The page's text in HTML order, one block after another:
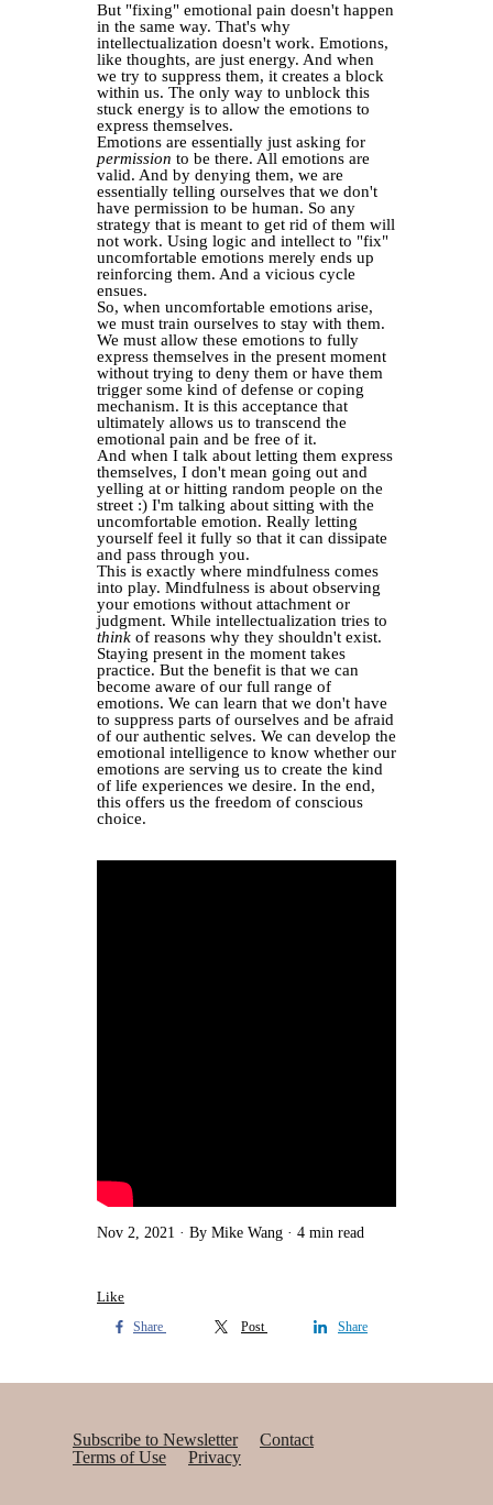
But "fixing" emotional pain doesn't happen
in the same way. That's why
intellectualization doesn't work. Emotions,
like thoughts, are just energy. And when
we try to suppress them, it creates a block
within us. The only way to unblock this
stuck energy is to allow the emotions to
express themselves.
Emotions are essentially just asking for
permission to be there. All emotions are
valid. And by denying them, we are
essentially telling ourselves that we don't
have permission to be human. So any
strategy that is meant to get rid of them will
not work. Using logic and intellect to "fix"
uncomfortable emotions merely ends up
reinforcing them. And a vicious cycle
ensues.
So, when uncomfortable emotions arise,
we must train ourselves to stay with them.
We must allow these emotions to fully
express themselves in the present moment
without trying to deny them or have them
trigger some kind of defense or coping
mechanism. It is this acceptance that
ultimately allows us to transcend the
emotional pain and be free of it.
And when I talk about letting them express
themselves, I don't mean going out and
yelling at or hitting random people on the
street :) I'm talking about sitting with the
uncomfortable emotion. Really letting
yourself feel it fully so that it can dissipate
and pass through you.
This is exactly where mindfulness comes
into play. Mindfulness is about observing
your emotions without attachment or
judgment. While intellectualization tries to
think of reasons why they shouldn't exist.
Staying present in the moment takes
practice. But the benefit is that we can
become aware of our full range of
emotions. We can learn that we don't have
to suppress parts of ourselves and be afraid
of our authentic selves. We can develop the
emotional intelligence to know whether our
emotions are serving us to create the kind
of life experiences we desire. In the end,
this offers us the freedom of conscious
choice.
Nov 2, 2021 By Mike Wang 4 min read
Like
Share Post Share
Subscribe to Newsletter
Contact
Terms of Use
Privacy